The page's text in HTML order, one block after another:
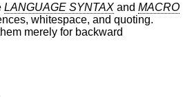
LANGUAGE SYNTAXand MACRO
whitespace, and quoting.
merely for backward